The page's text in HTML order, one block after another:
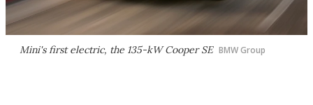
Mini's first electric, the 135-kW Cooper SE BMW Group